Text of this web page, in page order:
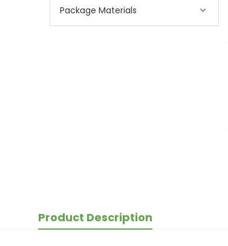
Package Materials
Product Description